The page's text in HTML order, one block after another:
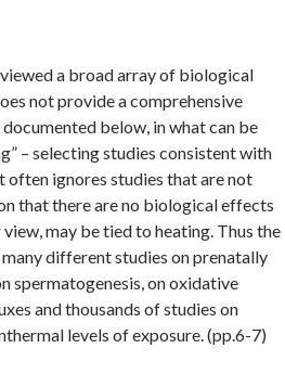
a broad array of biological
not provide a comprehensive
below, in what can be
– selecting studies consistent with
often ignores studies that are not
that there are no biological effects
may be tied to heating. Thus the
different studies on prenatally
spermatogenesis, on oxidative
and thousands of studies on
levels of exposure. (pp.6-7)